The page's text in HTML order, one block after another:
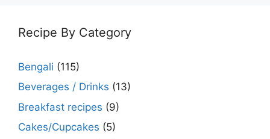
Recipe By Category
Bengali (115)
Beverages / Drinks (13)
Breakfast recipes (9)
Cakes/Cupcakes (5)